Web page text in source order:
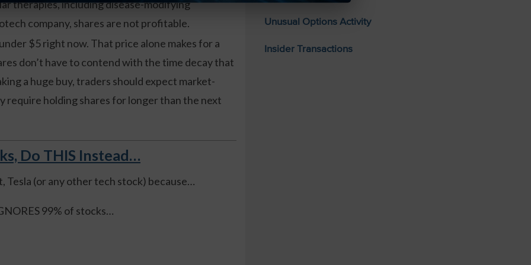
therapies, including disease-modifying
company, shares are not profitable.
$5 right now. That price alone makes for a
don’t have to contend with the time decay that
a huge buy, traders should expect market-
require holding shares for longer than the next
Do THIS Instead…
(or any other tech stock) because…
99% of stocks…
Unusual Options Activity
Insider Transactions